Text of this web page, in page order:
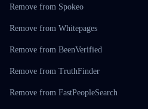
Remove from Spokeo
Remove from Whitepages
Remove from BeenVerified
Remove from TruthFinder
Remove from FastPeopleSearch